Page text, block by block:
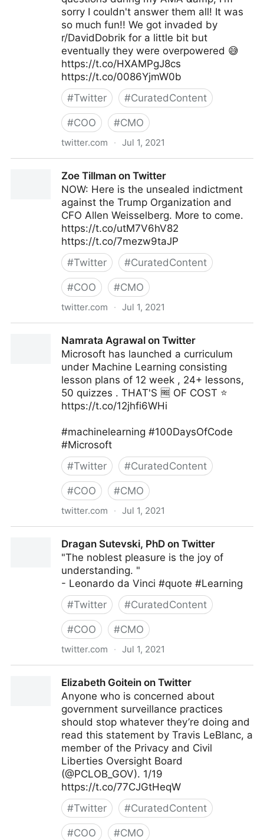
sorry I couldn't answer them all! It was
so much fun!! We got invaded by
r/DavidDobrik for a little bit but
eventually they were overpowered 😅
https://t.co/HXAMPgJ8cs
https://t.co/0086YjmW0b
#Twitter #CuratedContent
#COO #CMO
twitter.com · Jul 1, 2021
Zoe Tillman on Twitter
NOW: Here is the unsealed indictment
against the Trump Organization and
CFO Allen Weisselberg. More to come.
https://t.co/utM7V6hV82
https://t.co/7mezw9taJP
#Twitter #CuratedContent
#COO #CMO
twitter.com · Jul 1, 2021
Namrata Agrawal on Twitter
Microsoft has launched a curriculum
under Machine Learning consisting
lesson plans of 12 week , 24+ lessons,
50 quizzes . THAT'S 🆓 OF COST ⭐
https://t.co/12jhfi6WHi
#machinelearning #100DaysOfCode
#Microsoft
#Twitter #CuratedContent
#COO #CMO
twitter.com · Jul 1, 2021
Dragan Sutevski, PhD on Twitter
"The noblest pleasure is the joy of
understanding. "
- Leonardo da Vinci #quote #Learning
#Twitter #CuratedContent
#COO #CMO
twitter.com · Jul 1, 2021
Elizabeth Goitein on Twitter
Anyone who is concerned about
government surveillance practices
should stop whatever they’re doing and
read this statement by Travis LeBlanc, a
member of the Privacy and Civil
Liberties Oversight Board
(@PCLOB_GOV). 1/19
https://t.co/77CJGtHeqW
#Twitter #CuratedContent
#COO #CMO